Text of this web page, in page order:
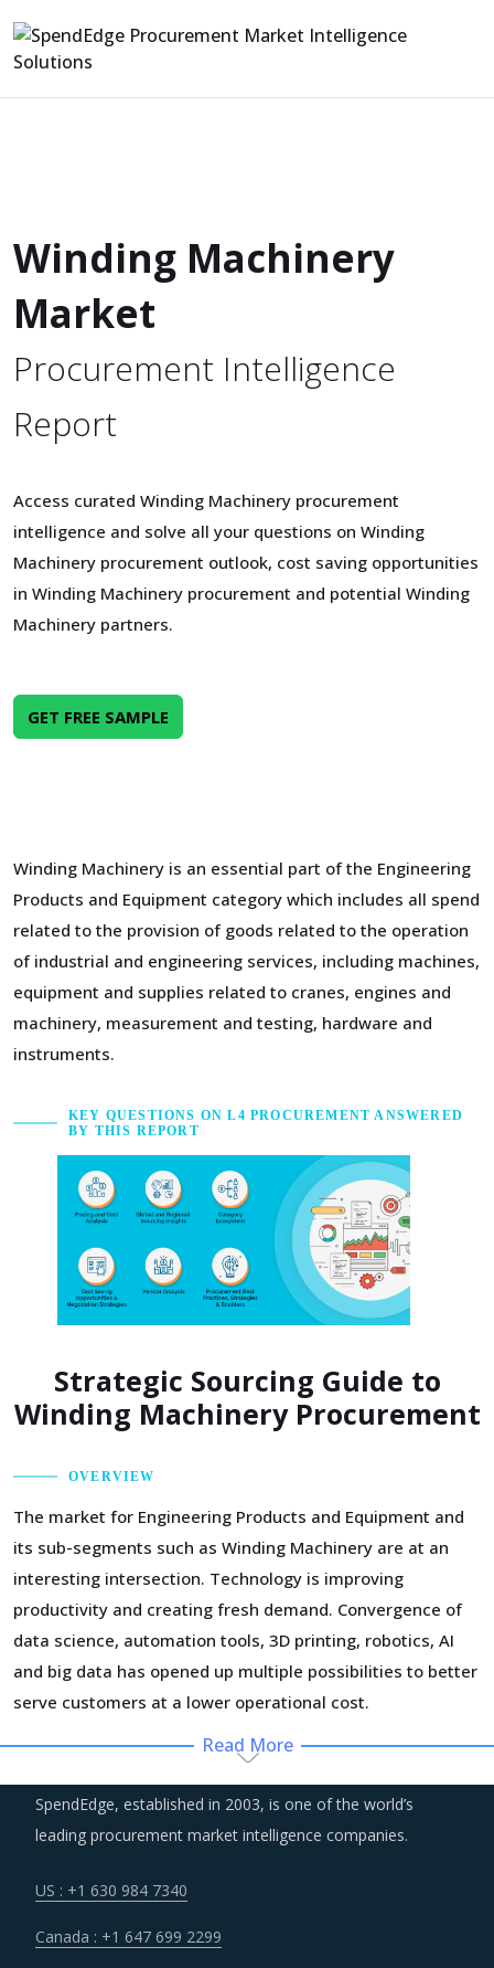
Winding Machinery
Market
Procurement Intelligence
Report
Access curated Winding Machinery procurement
intelligence and solve all your questions on Winding
Machinery procurement outlook, cost saving opportunities
in Winding Machinery procurement and potential Winding
Machinery partners.
GET FREE SAMPLE
Winding Machinery is an essential part of the Engineering
Products and Equipment category which includes all spend
related to the provision of goods related to the operation
of industrial and engineering services, including machines,
equipment and supplies related to cranes, engines and
machinery, measurement and testing, hardware and
instruments.
KEY QUESTIONS ON L4 PROCUREMENT ANSWERED
BY THIS REPORT
Strategic Sourcing Guide to
Winding Machinery Procurement
OVERVIEW
The market for Engineering Products and Equipment and
its sub-segments such as Winding Machinery are at an
interesting intersection. Technology is improving
productivity and creating fresh demand. Convergence of
data science, automation tools, 3D printing, robotics, AI
and big data has opened up multiple possibilities to better
serve customers at a lower operational cost.
Volatility in the prices of key inputs is creating multiple
issues that impact procurement within Winding Machinery
category such as benchmarking and budgeting of the
efficiencies and productivity and deploying processes and
Read More
SpendEdge, established in 2003, is one of the world’s
leading procurement market intelligence companies.
US : +1 630 984 7340
Canada : +1 647 699 2299